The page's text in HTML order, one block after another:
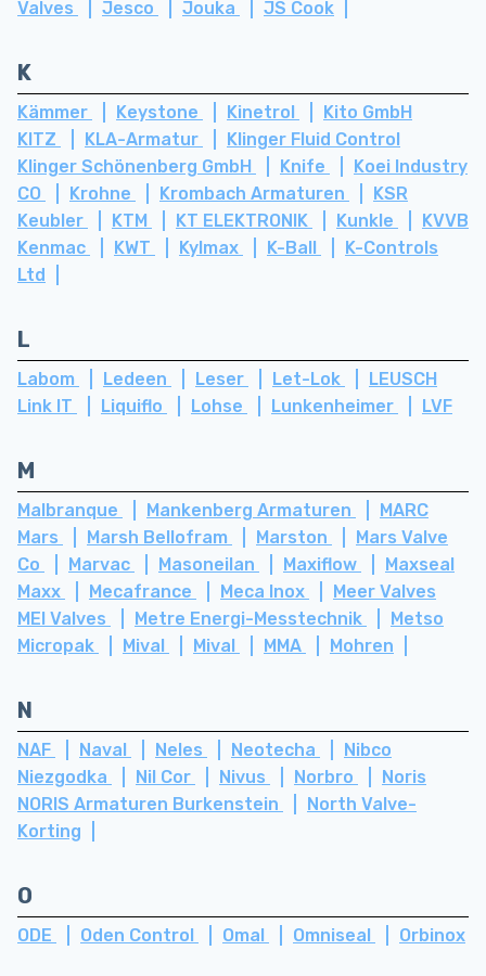
Valves Jesco Jouka JS Cook
K
Kämmer Keystone Kinetrol
Kito GmbH
KITZ
KLA-Armatur
Klinger Fluid Control
Klinger Schönenberg GmbH
Knife
Koei Industry
CO
Krohne Krombach Armaturen
KSR
Keubler
KTM KT ELEKTRONIK Kunkle
KVVB
Kenmac
KWT Kylmax K-Ball
K-Controls
Ltd
L
Labom Ledeen Leser Let-Lok
LEUSCH
Link IT
Liquiflo Lohse Lunkenheimer LVF
M
Malbranque Mankenberg Armaturen
MARC
Mars
Marsh Bellofram Marston
Mars Valve
Co
Marvac Masoneilan Maxiflow
Maxseal
Maxx
Mecafrance Meca Inox
Meer Valves
MEI Valves
Metre Energi-Messtechnik
Metso
Micropak
Mival Mival MMA Mohren
N
NAF Naval Neles Neotecha
Nibco
Niezgodka
Nil Cor Nivus Norbro
Noris
NORIS Armaturen Burkenstein
North Valve-
Korting
O
ODE Oden Control Omal Omniseal Orbinox